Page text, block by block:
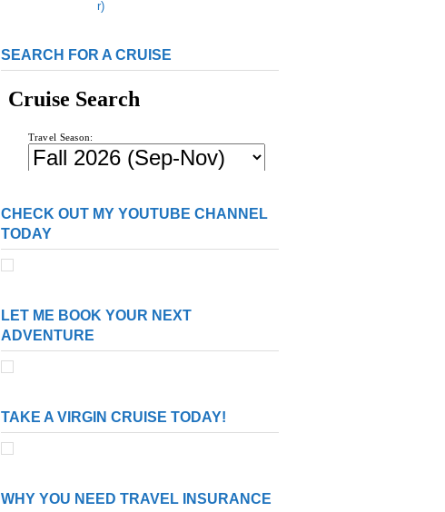
SEARCH FOR A CRUISE
CHECK OUT MY YOUTUBE CHANNEL
TODAY
LET ME BOOK YOUR NEXT
ADVENTURE
TAKE A VIRGIN CRUISE TODAY!
WHY YOU NEED TRAVEL INSURANCE